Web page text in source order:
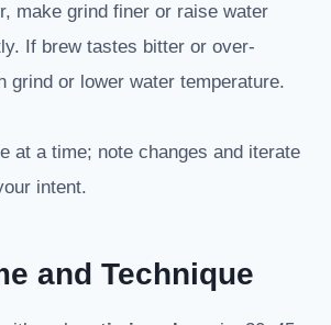
make grind finer or raise water
If brew tastes bitter or over-
grind or lower water temperature.
at a time; note changes and iterate
intent.
and Technique